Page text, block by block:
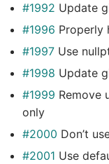
#1992 Update
#1996 Properly
#1997 Use
#1998 Update
#1999 Remove
only
#2000 Don’t
#2001 Use